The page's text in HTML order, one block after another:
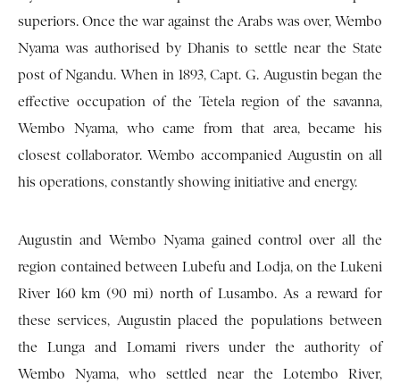
superiors. Once the war against the Arabs was over, Wembo
Nyama was authorised by Dhanis to settle near the State
post of Ngandu. When in 1893, Capt. G. Augustin began the
effective occupation of the Tetela region of the savanna,
Wembo Nyama, who came from that area, became his
closest collaborator. Wembo accompanied Augustin on all
his operations, constantly showing initiative and energy.
Augustin and Wembo Nyama gained control over all the
region contained between Lubefu and Lodja, on the Lukeni
River 160 km (90 mi) north of Lusambo. As a reward for
these services, Augustin placed the populations between
the Lunga and Lomami rivers under the authority of
Wembo Nyama, who settled near the Lotembo River,